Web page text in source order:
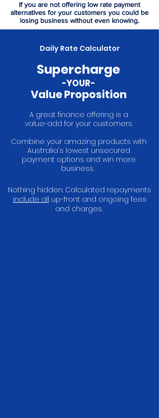
If you are not offering low rate payment
alternatives for your customers you could be
losing business without even knowing.
Daily Rate Calculator
Supercharge
-YOUR-
Value Proposition
A great finance offering is a
value-add for your customers.
Combine your amazing products with
Australia's lowest unsecured
payment options and win more
business.
Nothing hidden: Calculated repayments
include all up-front and ongoing fees
and charges.